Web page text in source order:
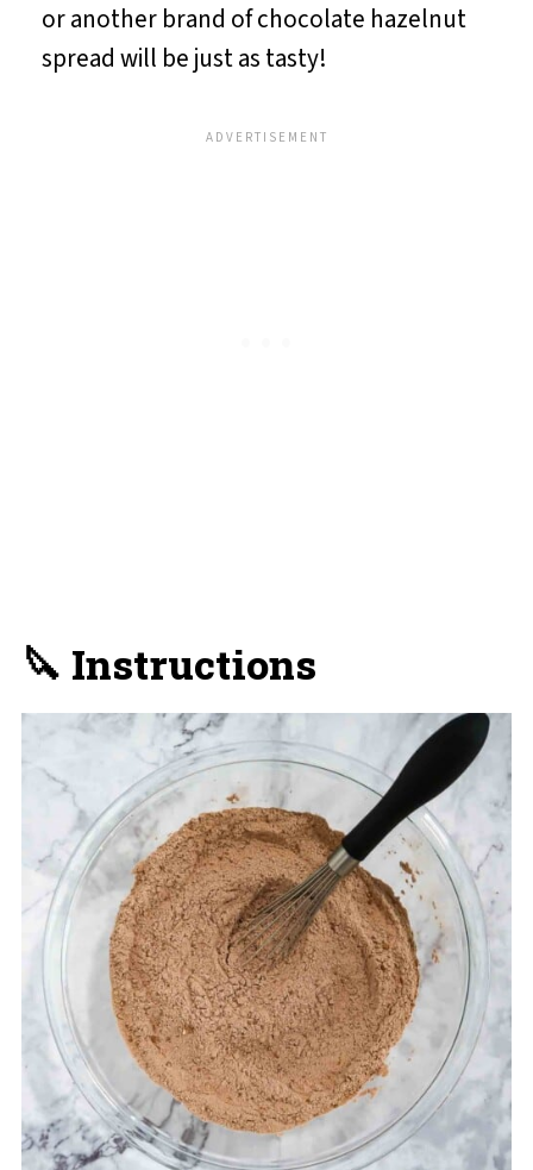
or another brand of chocolate hazelnut
spread will be just as tasty!
🔪 Instructions